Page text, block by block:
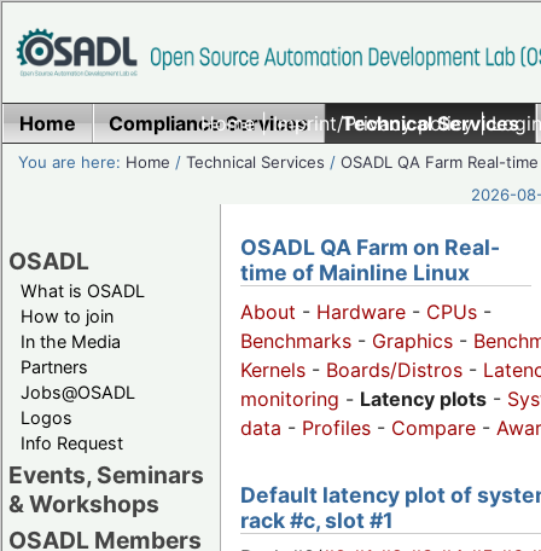
Home|Imprint/Privacy policy|
Home Compliance Services Technical Services
You are here: Home /Technical Services /OSADL QA Farm Real-time
2026-
OSADL
What is OSADL
How to join
In the Media
Partners
Jobs@OSADL
Logos
Info Request
Events, Seminars
& Workshops
OSADL Members
OSADL QA Farm on Real-
time of Mainline Linux
About - Hardware - CPUs -
Benchmarks - Graphics -
Kernels - Boards/Distros -
monitoring - Latency plots -
data - Profiles - Compare -
Default latency plot of
rack #c, slot #1